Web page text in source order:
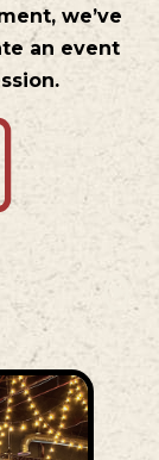
we’ve
an event